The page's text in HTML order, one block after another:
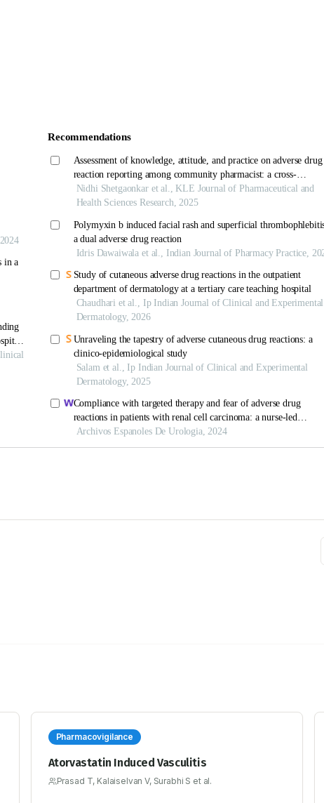
Pharmacovigilance
Atorvastatin Induced Vasculitis
Prasad T, Kalaiselvan V, Surabhi S et al.